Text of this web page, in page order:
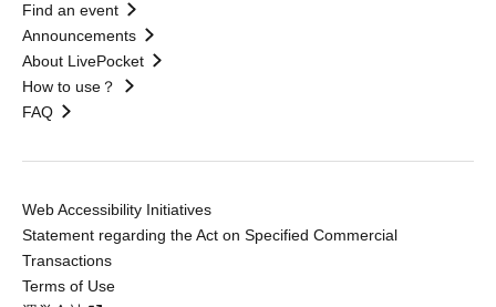
Find an event
Announcements
About LivePocket
How to use？
FAQ
Web Accessibility Initiatives
Statement regarding the Act on Specified Commercial
Transactions
Terms of Use